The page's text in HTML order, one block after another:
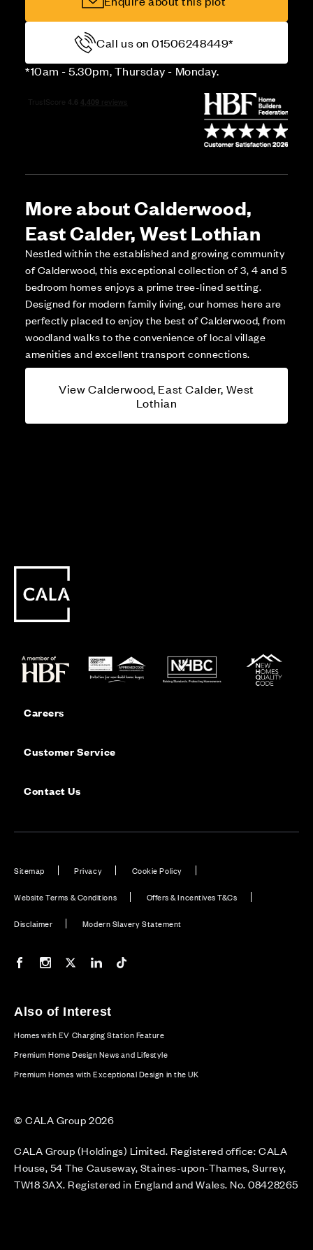
Call us on 01506248449*
*10am - 5.30pm, Thursday - Monday.
More about Calderwood,
East Calder, West Lothian
Nestled within the established and growing community
of Calderwood, this exceptional collection of 3, 4 and 5
bedroom homes enjoys a prime tree-lined setting.
Designed for modern family living, our homes here are
perfectly placed to enjoy the best of Calderwood, from
woodland walks to the convenience of local village
amenities and excellent transport connections.
View Calderwood, East Calder, West
Lothian
Careers
Customer Service
Contact Us
Sitemap Privacy Cookie Policy
Website Terms & Conditions Offers & Incentives T&Cs
Disclaimer Modern Slavery Statement
Our Facebook page
Our Instagram feed
Our Twitter / X channel
Our LinkedIn channel
Also of Interest
Homes with EV Charging Station Feature
Premium Home Design News and Lifestyle
Premium Homes with Exceptional Design in the UK
© CALA Group 2026
CALA Group (Holdings) Limited. Registered office: CALA
House, 54 The Causeway, Staines-upon-Thames, Surrey,
TW18 3AX. Registered in England and Wales. No. 08428265